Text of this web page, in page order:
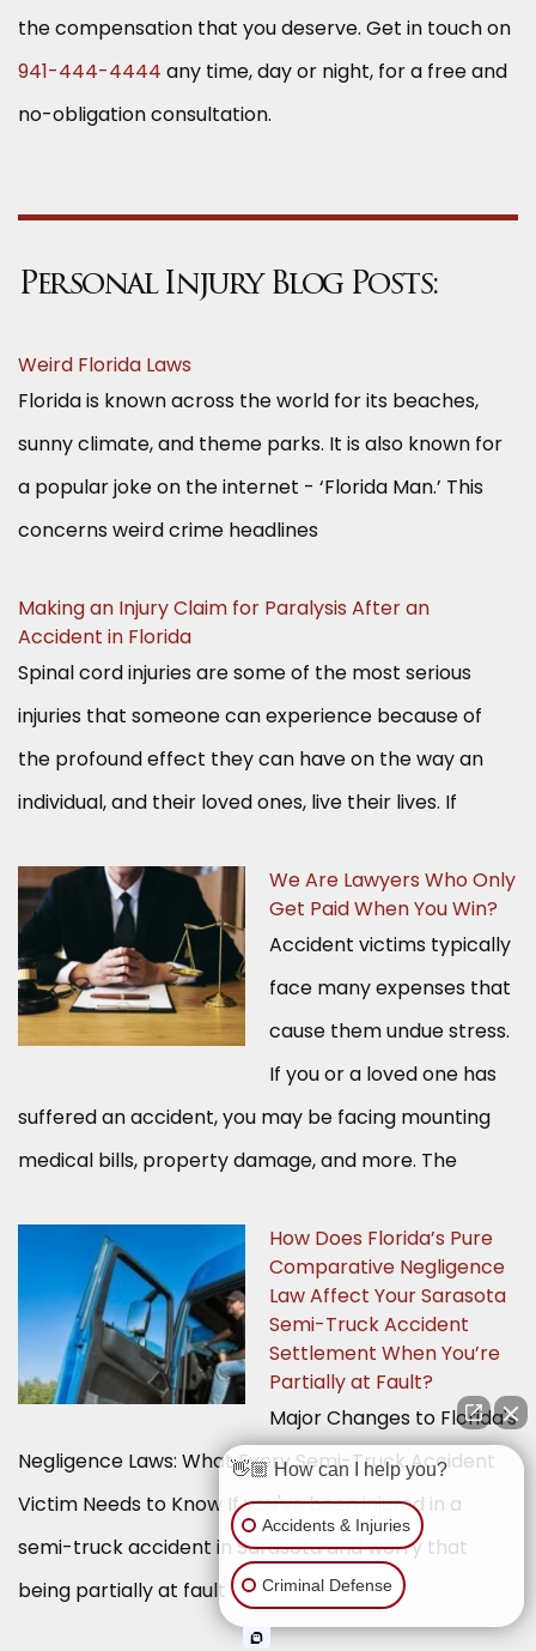
the compensation that you deserve. Get in touch on
941-444-4444 any time, day or night, for a free and
no-obligation consultation.
Personal Injury Blog Posts:
Weird Florida Laws
Florida is known across the world for its beaches,
sunny climate, and theme parks. It is also known for
a popular joke on the internet - ‘Florida Man.’ This
concerns weird crime headlines
Making an Injury Claim for Paralysis After an
Accident in Florida
Spinal cord injuries are some of the most serious
injuries that someone can experience because of
the profound effect they can have on the way an
individual, and their loved ones, live their lives. If
We Are Lawyers Who Only
Get Paid When You Win?
Accident victims typically
face many expenses that
cause them undue stress.
If you or a loved one has
suffered an accident, you may be facing mounting
medical bills, property damage, and more. The
How Does Florida’s Pure
Comparative Negligence
Law Affect Your Sarasota
Semi-Truck Accident
Settlement When You’re
Partially at Fault?
Major Changes to Florida's
Negligence Laws: What Every Semi-Truck Accident
Victim Needs to Know If you've been injured in a
semi-truck accident in Sarasota and worry that
being partially at fault
👋🏼 How can I help you?
Accidents & Injuries
Criminal Defense